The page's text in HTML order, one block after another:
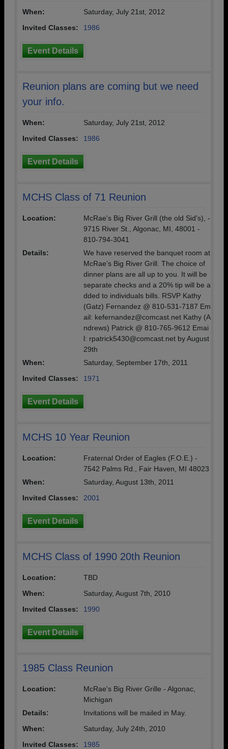
When:
Saturday, July 21st, 2012
Invited Classes:
1986
Event Details
Reunion plans are coming but we need
your info.
When:
Saturday, July 21st, 2012
Invited Classes:
1986
Event Details
MCHS Class of 71 Reunion
Location:
McRae's Big River Grill (the old Sid's), -
9715 River St., Algonac, MI, 48001 -
810-794-3041
Details:
We have reserved the banquet room at
McRae’s Big River Grill. The choice of
dinner plans are all up to you. It will be
separate checks and a 20% tip will be a
dded to individuals bills. RSVP Kathy
(Gatz) Fernandez @ 810-531-7187 Em
ail: kefernandez@comcast.net Kathy (A
ndrews) Patrick @ 810-765-9612 Emai
l: rpatrick5430@comcast.net by August
29th
When:
Saturday, September 17th, 2011
Invited Classes:
1971
Event Details
MCHS 10 Year Reunion
Location:
Fraternal Order of Eagles (F.O.E.) -
7542 Palms Rd., Fair Haven, MI 48023
When:
Saturday, August 13th, 2011
Invited Classes:
2001
Event Details
MCHS Class of 1990 20th Reunion
Location:
TBD
When:
Saturday, August 7th, 2010
Invited Classes:
1990
Event Details
1985 Class Reunion
Location:
McRae's Big River Grille - Algonac,
Michigan
Details:
Invitations will be mailed in May.
When:
Saturday, July 24th, 2010
Invited Classes:
1985